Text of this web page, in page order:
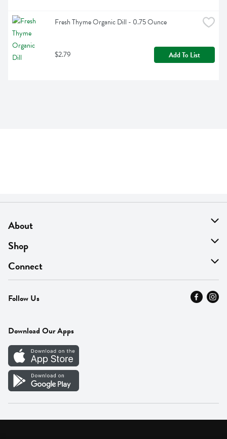
Fresh Thyme Organic Dill - 0.75 Ounce
$2.79 Add To List
About
About Us
Find A Store
MyThyme Loyalty
Press
Careers
Vendor Portal
Shop
On Sale
Departments
Fresh Thyme Brand
Connect
Contact Us
Careers
Follow Us
Download Our Apps